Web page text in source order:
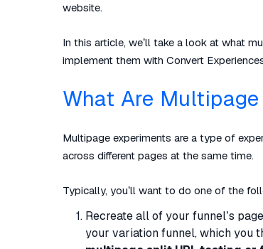
website.
In this article, we’ll take a look at what
implement them with Convert
What Are
Multipage experiments are a type of
across different pages at the same time.
Typically, you’ll want to do one of the
Recreate all of your funnel’s
your variation funnel, which you